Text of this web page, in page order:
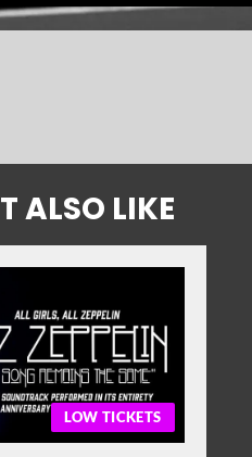
ALSO LIKE
LOW TICKETS